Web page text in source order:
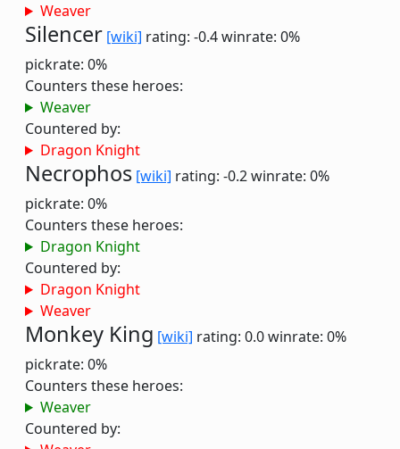
Weaver
Silencer [wiki] rating: -0.4winrate: 0%
pickrate: 0%
Counters these heroes:
Weaver
Countered by:
Dragon Knight
Necrophos [wiki] rating: -0.2winrate: 0%
pickrate: 0%
Counters these heroes:
Dragon Knight
Countered by:
Dragon Knight
Weaver
Monkey King [wiki] rating: 0.0winrate: 0%
pickrate: 0%
Counters these heroes:
Weaver
Countered by: